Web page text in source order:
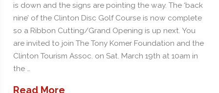
is down and the signs are pointing the way. The ‘back
nine’ of the Clinton Disc Golf Course is now complete
so a Ribbon Cutting/Grand Opening is up next. You
are invited to join The Tony Komer Foundation and the
Clinton Tourism Assoc. on Sat. March 19th at 10am in
the …
Read More